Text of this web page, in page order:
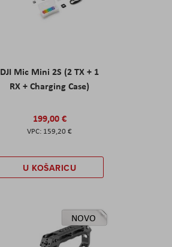
DJI Mic Mini 2S (2 TX + 1
RX + Charging Case)
199,00 €
159,20 €
U KOŠARICU
NOVO